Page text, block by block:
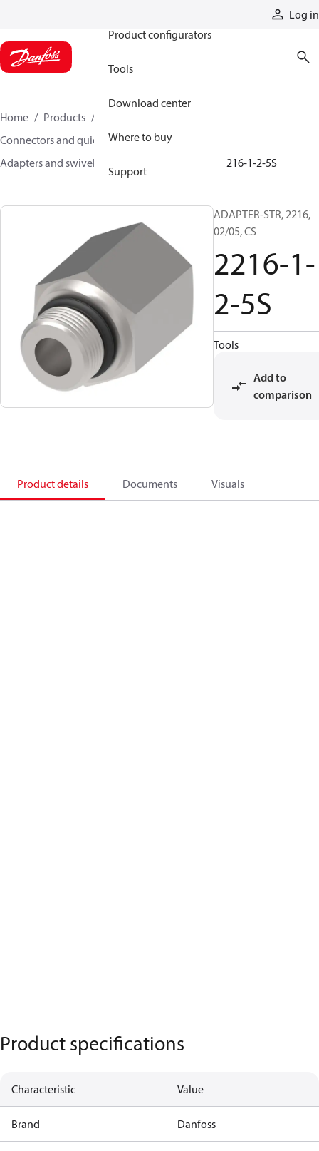
Log in
Product configurators
Tools
Download center
Where to buy
Support
Home Products
Connectors and quick disconnect couplings
Adapters and swivel joints
2216-1-2-5S
ADAPTER-STR, 2216,
02/05, CS
2216-1-
2-5S
Tools
Add to
comparison
Product details Documents Visuals
Product specifications
Characteristic Value
Brand Danfoss